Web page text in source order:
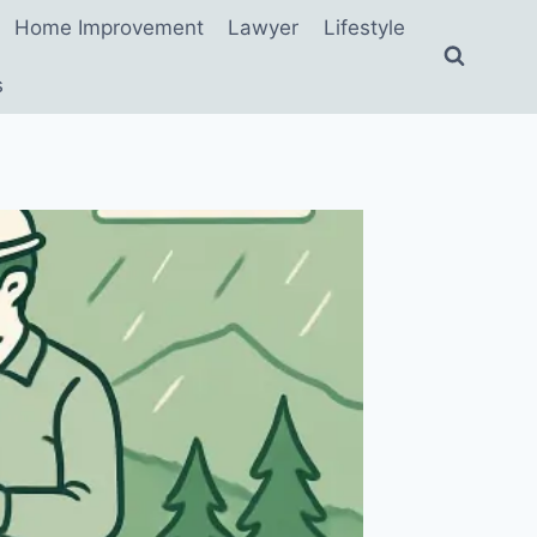
Home Improvement Lawyer Lifestyle